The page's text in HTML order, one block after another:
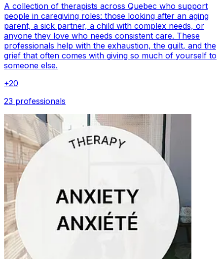
A collection of therapists across Quebec who support
people in caregiving roles: those looking after an aging
parent, a sick partner, a child with complex needs, or
anyone they love who needs consistent care. These
professionals help with the exhaustion, the guilt, and the
grief that often comes with giving so much of yourself to
someone else.
+20
23 professionals